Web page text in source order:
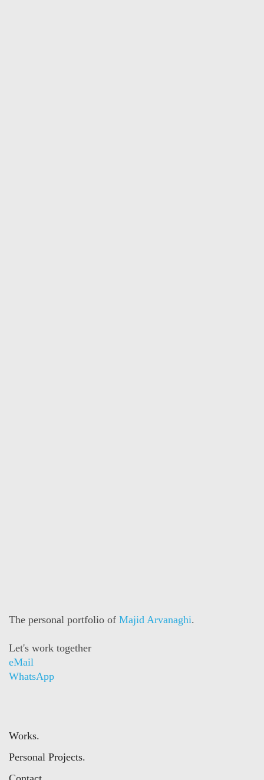
The personal portfolio of Majid Arvanaghi.
Let's work together
eMail
WhatsApp
Works.
Personal Projects.